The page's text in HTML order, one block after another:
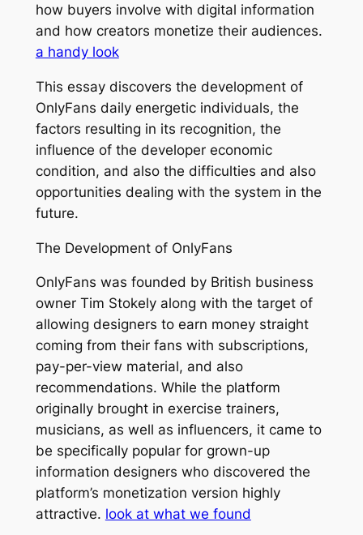
how buyers involve with digital information
and how creators monetize their audiences.
a handy look
This essay discovers the development of
OnlyFans daily energetic individuals, the
factors resulting in its recognition, the
influence of the developer economic
condition, and also the difficulties and also
opportunities dealing with the system in the
future.
The Development of OnlyFans
OnlyFans was founded by British business
owner Tim Stokely along with the target of
allowing designers to earn money straight
coming from their fans with subscriptions,
pay-per-view material, and also
recommendations. While the platform
originally brought in exercise trainers,
musicians, as well as influencers, it came to
be specifically popular for grown-up
information designers who discovered the
platform’s monetization version highly
attractive. look at what we found